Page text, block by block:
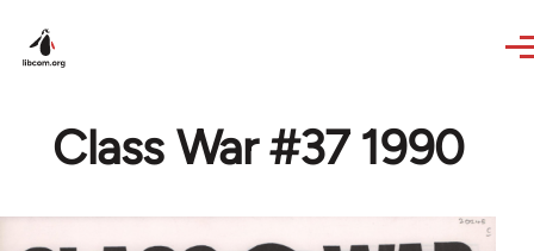
Class War #37 1990